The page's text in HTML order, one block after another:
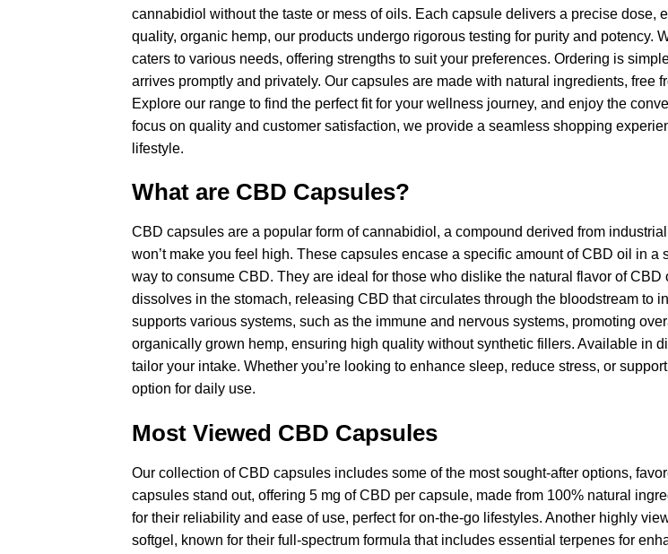
cannabidiol without the taste or mess of oils. Each capsule delivers a precise dose,
quality, organic hemp, our products undergo rigorous testing for purity and potency.
caters to various needs, offering strengths to suit your preferences. Ordering is
arrives promptly and privately. Our capsules are made with natural ingredients, free
Explore our range to find the perfect fit for your wellness journey, and enjoy the
focus on quality and customer satisfaction, we provide a seamless shopping
lifestyle.
What are CBD Capsules?
CBD capsules are a popular form of cannabidiol, a compound derived from
won’t make you feel high. These capsules encase a specific amount of CBD oil in
way to consume CBD. They are ideal for those who dislike the natural flavor of
dissolves in the stomach, releasing CBD that circulates through the bloodstream to
supports various systems, such as the immune and nervous systems, promoting
organically grown hemp, ensuring high quality without synthetic fillers. Available in
tailor your intake. Whether you’re looking to enhance sleep, reduce stress, or
option for daily use.
Most Viewed CBD Capsules
Our collection of CBD capsules includes some of the most sought-after options,
capsules stand out, offering 5 mg of CBD per capsule, made from 100% natural
for their reliability and ease of use, perfect for on-the-go lifestyles. Another highly
softgel, known for their full-spectrum formula that includes essential terpenes for